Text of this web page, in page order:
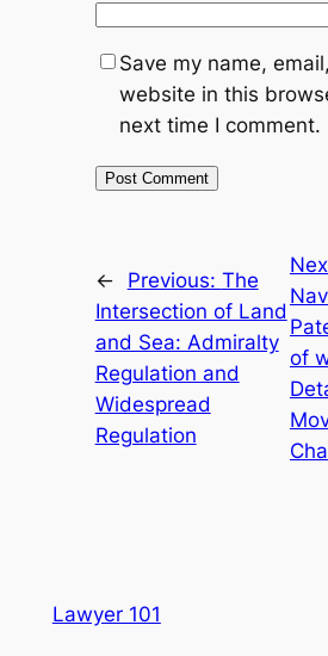
Save my name,
website in this
next time I comment.
← Previous: The
Intersection of Land
and Sea: Admiralty
Regulation and
Widespread
Regulation
of
Lawyer 101